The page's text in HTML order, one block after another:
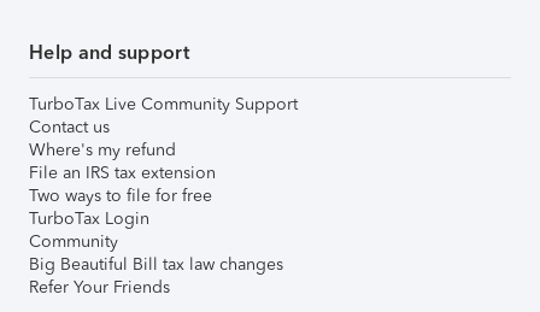
Help and support
TurboTax Live Community Support
Contact us
Where's my refund
File an IRS tax extension
Two ways to file for free
TurboTax Login
Community
Big Beautiful Bill tax law changes
Refer Your Friends